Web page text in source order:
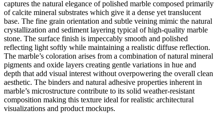
captures the natural elegance of polished marble composed primarily
of calcite mineral substrates which give it a dense yet translucent
base. The fine grain orientation and subtle veining mimic the natural
crystallization and sediment layering typical of high-quality marble
stone. The surface finish is impeccably smooth and polished
reflecting light softly while maintaining a realistic diffuse reflection.
The marble’s coloration arises from a combination of natural mineral
pigments and oxide layers creating gentle variations in hue and
depth that add visual interest without overpowering the overall clean
aesthetic. The binders and natural adhesive properties inherent in
marble’s microstructure contribute to its solid weather-resistant
composition making this texture ideal for realistic architectural
visualizations and product mockups.